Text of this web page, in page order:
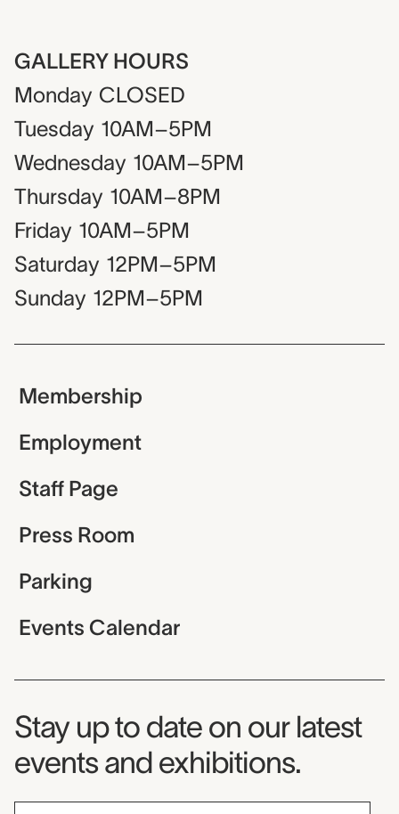
GALLERY HOURS
Monday CLOSED
Tuesday 10AM–5PM
Wednesday 10AM–5PM
Thursday 10AM–8PM
Friday 10AM–5PM
Saturday 12PM–5PM
Sunday 12PM–5PM
Membership
Employment
Staff Page
Press Room
Parking
Events Calendar
Museum Newsletter
Stay up to date on our latest
events and exhibitions.